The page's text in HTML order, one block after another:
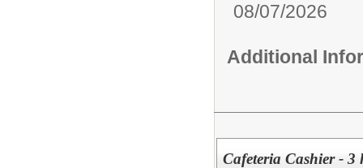
08/07/2026
Additional
Cafeteria Cashier - 3